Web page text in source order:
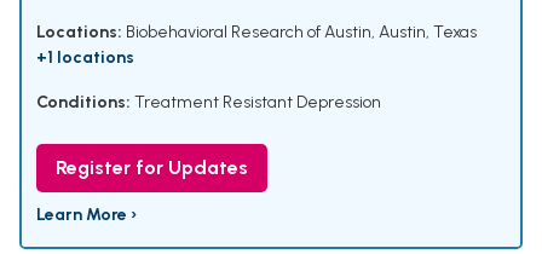
Locations: Biobehavioral Research of Austin, Austin, Texas
+1 locations
Conditions: Treatment Resistant Depression
Register for Updates
Learn More ›